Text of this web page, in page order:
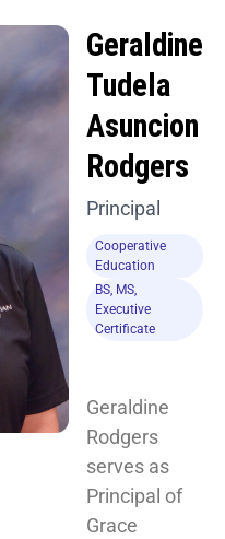
Geraldine
Tudela
Asuncion
Rodgers
Principal
Cooperative
Education
BS, MS,
Executive
Certificate
Geraldine
Rodgers
serves as
Principal of
Grace